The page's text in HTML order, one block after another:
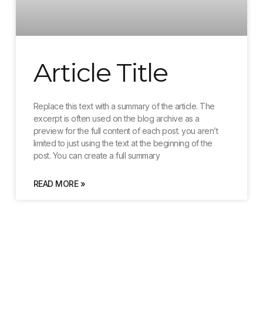
Article Title
Replace this text with a summary of the article. The
excerpt is often used on the blog archive as a
preview for the full content of each post. you aren’t
limited to just using the text at the beginning of the
post. You can create a full summary
READ MORE »